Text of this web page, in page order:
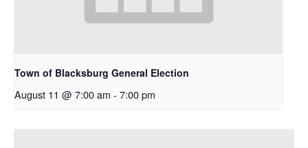
Town of Blacksburg General Election
August 11 @ 7:00 am - 7:00 pm